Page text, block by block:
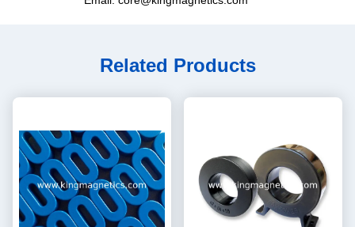
Related Products